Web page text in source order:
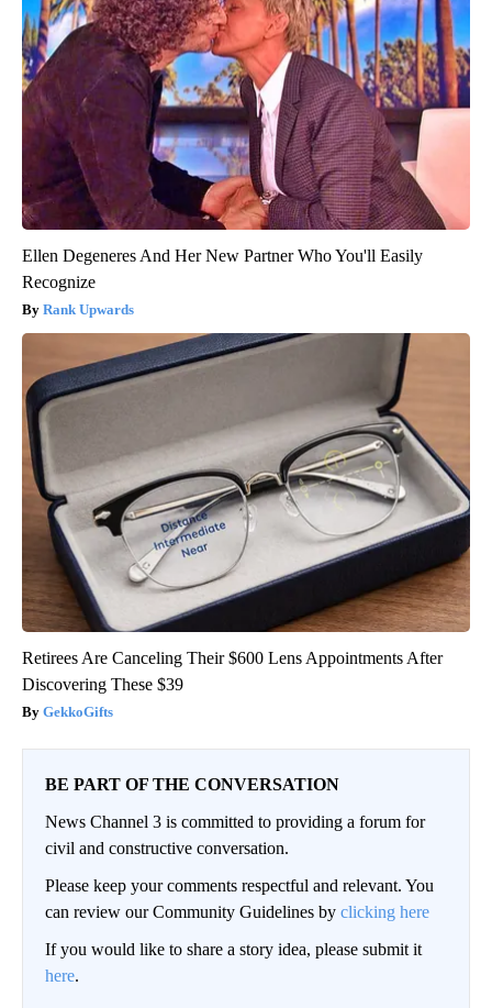
Ellen Degeneres And Her New Partner Who You'll Easily
Recognize
Rank Upwards
Retirees Are Canceling Their $600 Lens Appointments After
Discovering These $39
GekkoGifts
BE PART OF THE CONVERSATION
News Channel 3 is committed to providing a forum for
civil and constructive conversation.
Please keep your comments respectful and relevant. You
can review our Community Guidelines by clicking here
If you would like to share a story idea, please submit it
here.